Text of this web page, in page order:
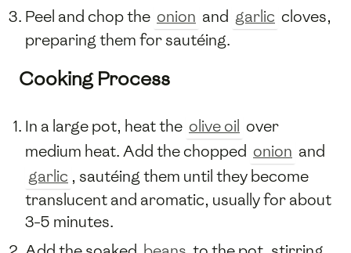
Peel and chop the onion and garlic cloves,
preparing them for sautéing.
Cooking Process
In a large pot, heat the olive oil over
medium heat. Add the chopped onion and
garlic , sautéing them until they become
translucent and aromatic, usually for about
3-5 minutes.